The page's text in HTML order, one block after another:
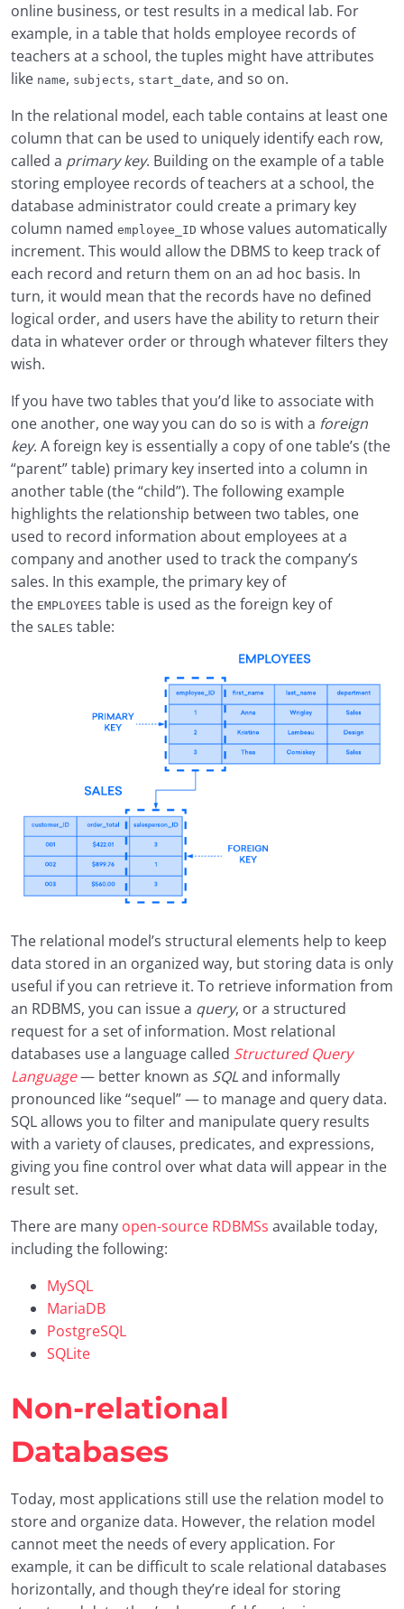
online business, or test results in a medical lab. For
example, in a table that holds employee records of
teachers at a school, the tuples might have attributes
like name, subjects, start_date, and so on.
In the relational model, each table contains at least one
column that can be used to uniquely identify each row,
called a primary key. Building on the example of a table
storing employee records of teachers at a school, the
database administrator could create a primary key
column named employee_ID whose values automatically
increment. This would allow the DBMS to keep track of
each record and return them on an ad hoc basis. In
turn, it would mean that the records have no defined
logical order, and users have the ability to return their
data in whatever order or through whatever filters they
wish.
If you have two tables that you’d like to associate with
one another, one way you can do so is with a foreign
key. A foreign key is essentially a copy of one table’s (the
“parent” table) primary key inserted into a column in
another table (the “child”). The following example
highlights the relationship between two tables, one
used to record information about employees at a
company and another used to track the company’s
sales. In this example, the primary key of
the EMPLOYEES table is used as the foreign key of
the SALES table:
The relational model’s structural elements help to keep
data stored in an organized way, but storing data is only
useful if you can retrieve it. To retrieve information from
an RDBMS, you can issue a query, or a structured
request for a set of information. Most relational
databases use a language called Structured Query
Language— better known as SQLand informally
pronounced like “sequel” — to manage and query data.
SQL allows you to filter and manipulate query results
with a variety of clauses, predicates, and expressions,
giving you fine control over what data will appear in the
result set.
There are many open-source RDBMSs available today,
including the following:
MySQL
MariaDB
PostgreSQL
SQLite
Non-relational
Databases
Today, most applications still use the relation model to
store and organize data. However, the relation model
cannot meet the needs of every application. For
example, it can be difficult to scale relational databases
horizontally, and though they’re ideal for storing